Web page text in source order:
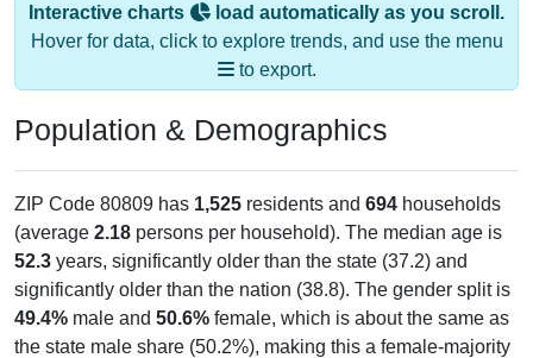
Interactive charts
load automatically as you scroll.
Hover for data, click to explore trends, and use the menu
to export.
Population & Demographics
ZIP Code 80809 has 1,525 residents and 694 households
(average 2.18 persons per household). The median age is
52.3 years, significantly older than the state (37.2) and
significantly older than the nation (38.8). The gender split is
49.4% male and 50.6% female, which is about the same as
the state male share (50.2%), making this a female-majority